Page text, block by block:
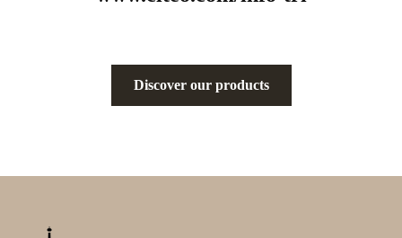
Discover our products